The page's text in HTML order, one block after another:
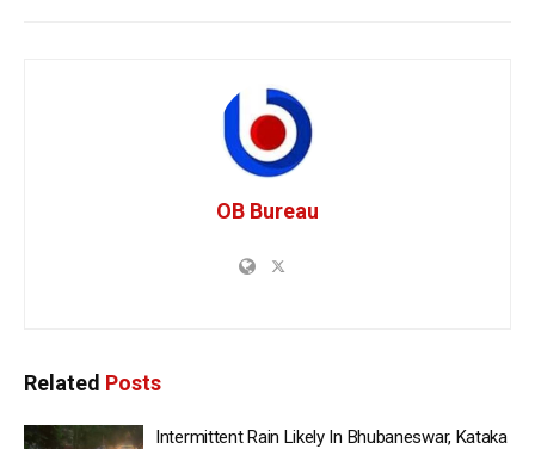
OB Bureau
Related Posts
Intermittent Rain Likely In Bhubaneswar, Kataka